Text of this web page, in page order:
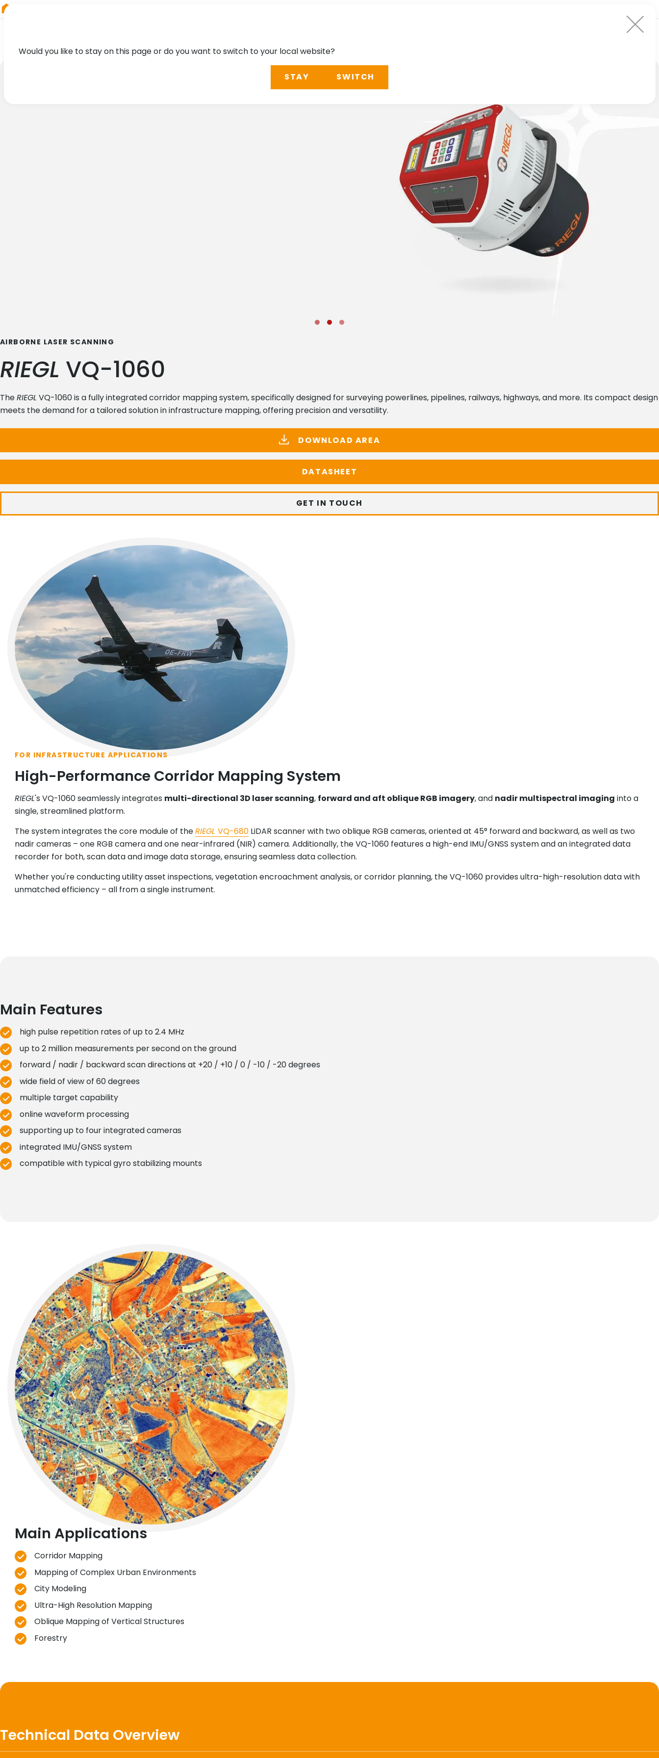
AIRBORNE LASER SCANNING
RIEGL VQ-1060
TheRIEGL VQ-1060 is a fully integrated corridor mapping system, specifically designed for surveying powerlines, pipelines, railways, highways, and more. Its compact design
meets the demand for a tailored solution in infrastructure mapping, offering precision and versatility.
DOWNLOAD AREA
DATASHEET
GET IN TOUCH
FOR INFRASTRUCTURE APPLICATIONS
High-Performance Corridor Mapping System
RIEGL's VQ-1060 seamlessly integrates multi-directional 3D laser scanning, forward and aft oblique RGB imagery, and nadir multispectral imaging into a
single, streamlined platform.
The system integrates the core module of theRIEGL VQ-680 LiDAR scanner with two oblique RGB cameras, oriented at 45° forward and backward, as well as two
nadir cameras – one RGB camera and one near-infrared (NIR) camera. Additionally, the VQ-1060 features a high-end IMU/GNSS system and an integrated data
recorder for both, scan data and image data storage, ensuring seamless data collection.
Whether you're conducting utility asset inspections, vegetation encroachment analysis, or corridor planning, the VQ-1060 provides ultra-high-resolution data with
unmatched efficiency – all from a single instrument.
Main Features
high pulse repetition rates of up to 2.4 MHz
up to 2 million measurements per second on the ground
forward / nadir / backward scan directions at +20 / +10 / 0 / -10 / -20 degrees
wide field of view of 60 degrees
multiple target capability
online waveform processing
supporting up to four integrated cameras
integrated IMU/GNSS system
compatible with typical gyro stabilizing mounts
Main Applications
Corridor Mapping
Mapping of Complex Urban Environments
City Modeling
Ultra-High Resolution Mapping
Oblique Mapping of Vertical Structures
Forestry
Technical Data Overview
Would you like to stay on this page or do you want to switch to your local website?
STAY SWITCH